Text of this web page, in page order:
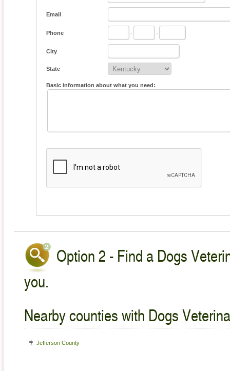
Email
Phone - -
City
State
Basic information about what you need:
Option 2 - Find a Dogs
you.
Nearby counties with Dogs
Jefferson County